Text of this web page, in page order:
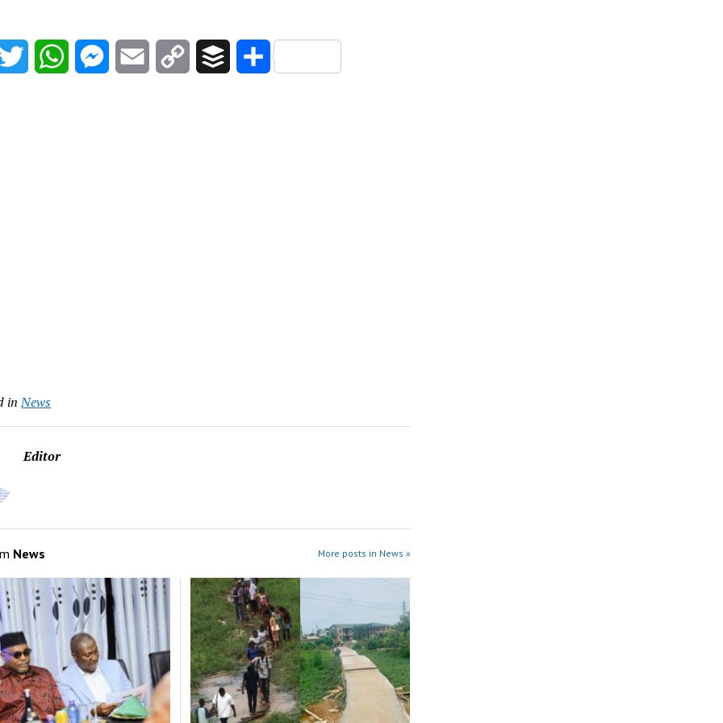
Twitter WhatsAppMessenger
Email
Copy
Buffer Share
in News
Editor
News More posts in News »